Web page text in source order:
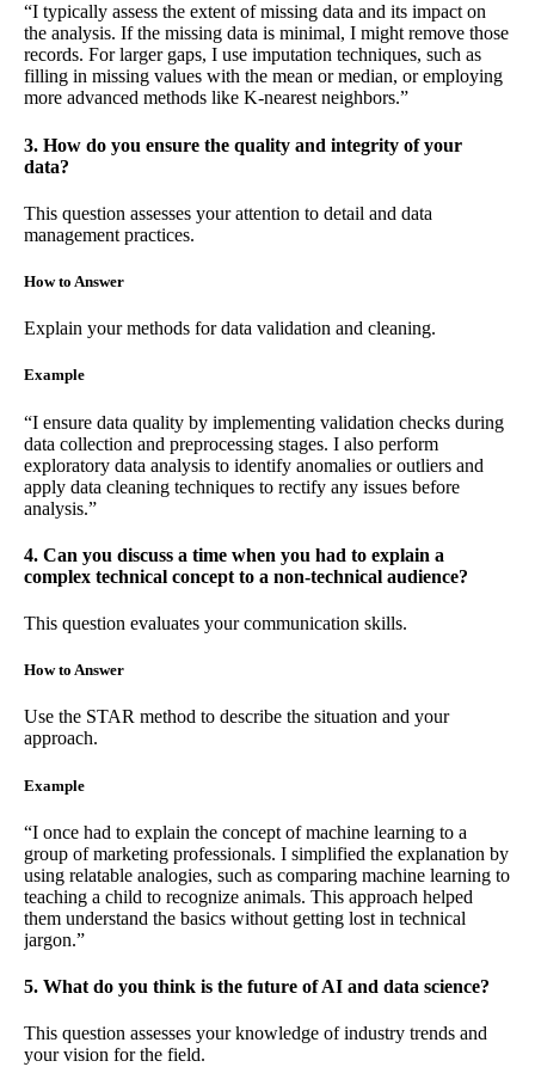
“I typically assess the extent of missing data and its impact on
the analysis. If the missing data is minimal, I might remove those
records. For larger gaps, I use imputation techniques, such as
filling in missing values with the mean or median, or employing
more advanced methods like K-nearest neighbors.”
3. How do you ensure the quality and integrity of your
data?
This question assesses your attention to detail and data
management practices.
How to Answer
Explain your methods for data validation and cleaning.
Example
“I ensure data quality by implementing validation checks during
data collection and preprocessing stages. I also perform
exploratory data analysis to identify anomalies or outliers and
apply data cleaning techniques to rectify any issues before
analysis.”
4. Can you discuss a time when you had to explain a
complex technical concept to a non-technical audience?
This question evaluates your communication skills.
How to Answer
Use the STAR method to describe the situation and your
approach.
Example
“I once had to explain the concept of machine learning to a
group of marketing professionals. I simplified the explanation by
using relatable analogies, such as comparing machine learning to
teaching a child to recognize animals. This approach helped
them understand the basics without getting lost in technical
jargon.”
5. What do you think is the future of AI and data science?
This question assesses your knowledge of industry trends and
your vision for the field.